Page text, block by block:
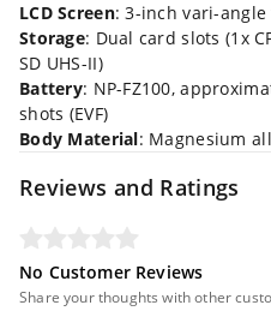
LCD Screen: 3-inch vari-
Storage: Dual card slots (1x
SD UHS-II)
Battery: NP-FZ100,
shots (EVF)
Body Material: Magnesium
Reviews and Ratings
No Customer Reviews
Share your thoughts with other